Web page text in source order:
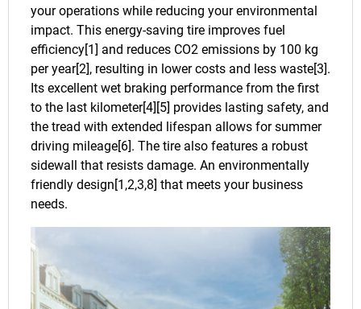
your operations while reducing your environmental
impact. This energy-saving tire improves fuel
efficiency[1] and reduces CO2 emissions by 100 kg
per year[2], resulting in lower costs and less waste[3].
Its excellent wet braking performance from the first
to the last kilometer[4][5] provides lasting safety, and
the tread with extended lifespan allows for summer
driving mileage[6]. The tire also features a robust
sidewall that resists damage. An environmentally
friendly design[1,2,3,8] that meets your business
needs.